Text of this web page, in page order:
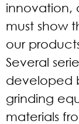
innovation,
must show
our
Several
developed
grinding
materials